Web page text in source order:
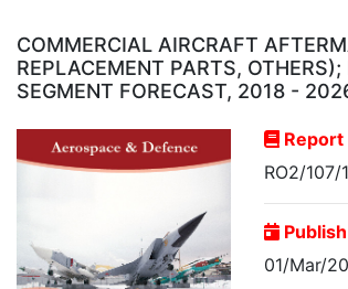
COMMERCIAL AIRCRAFT
REPLACEMENT PARTS,
SEGMENT FORECAST, 2018 -
Report
RO2/107/
01/Mar/